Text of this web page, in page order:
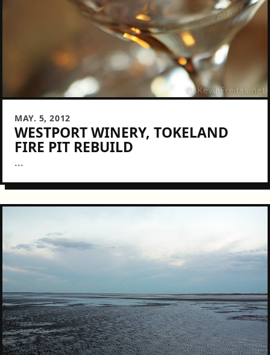
MAY. 5, 2012
WESTPORT WINERY, TOKELAND
FIRE PIT REBUILD
...